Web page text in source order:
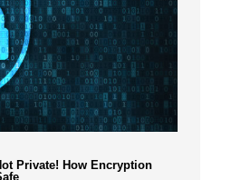
Private! How Encryption